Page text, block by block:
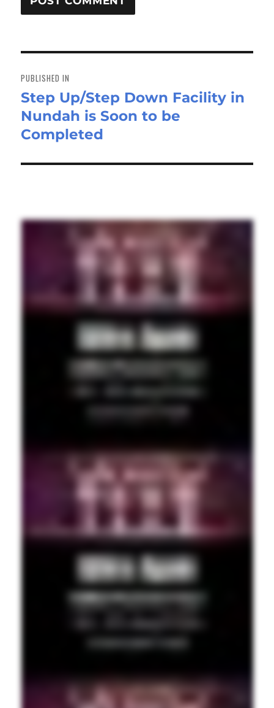
navigation
PUBLISHED IN
Step Up/Step Down Facility in
Nundah is Soon to be
Completed